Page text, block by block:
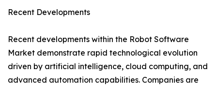
Recent Developments
Recent developments within the Robot Software
Market demonstrate rapid technological evolution
driven by artificial intelligence, cloud computing, and
advanced automation capabilities. Companies are